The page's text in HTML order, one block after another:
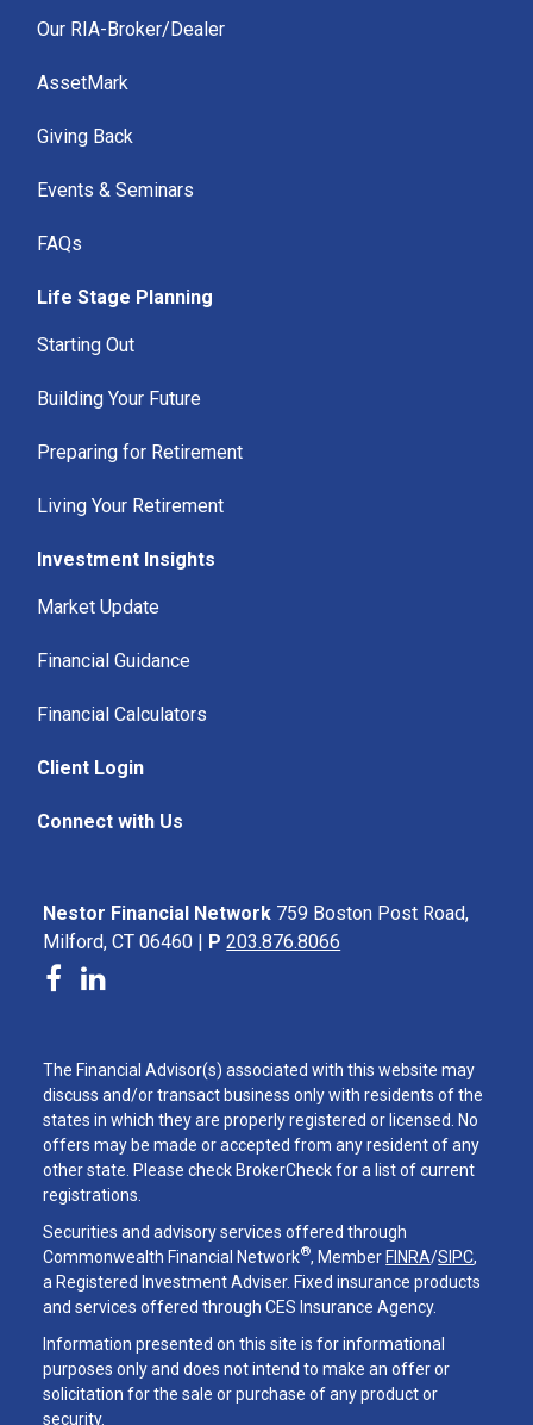
Our RIA-Broker/Dealer
AssetMark
Giving Back
Events & Seminars
FAQs
Life Stage Planning
Starting Out
Building Your Future
Preparing for Retirement
Living Your Retirement
Investment Insights
Market Update
Financial Guidance
Financial Calculators
Client Login
Connect with Us
Nestor Financial Network 759 Boston Post Road,
Milford, CT 06460 | P 203.876.8066
The Financial Advisor(s) associated with this website may
discuss and/or transact business only with residents of the
states in which they are properly registered or licensed. No
offers may be made or accepted from any resident of any
other state. Please check BrokerCheck for a list of current
registrations.
Securities and advisory services offered through
Commonwealth Financial Network®, Member FINRA/SIPC,
a Registered Investment Adviser. Fixed insurance products
and services offered through CES Insurance Agency.
Information presented on this site is for informational
purposes only and does not intend to make an offer or
solicitation for the sale or purchase of any product or
security.